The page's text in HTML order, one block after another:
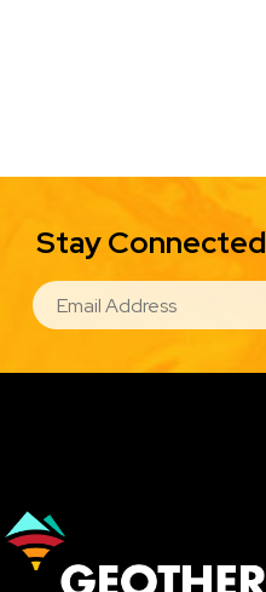
Stay Connected
EMAIL
Image